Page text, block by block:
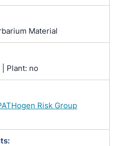
Material
| Plant: no
Risk Group